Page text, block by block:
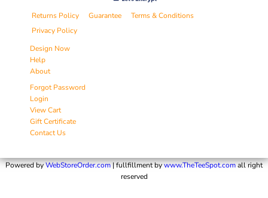
Returns Policy Guarantee
Terms & Conditions
Privacy Policy
Design Now
Help
About
Forgot Password
Login
View Cart
Gift Certificate
Contact Us
Powered byWebStoreOrder.com| fullfillment bywww.TheTeeSpot.comall right
reserved